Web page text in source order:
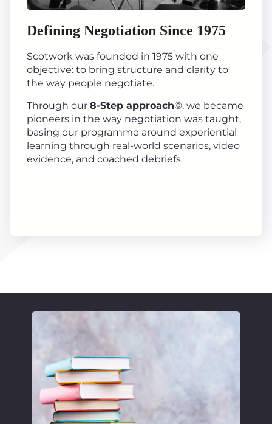
Defining Negotiation Since 1975
Scotwork was founded in 1975 with one
objective: to bring structure and clarity to
the way people negotiate.
Through our 8-Step approach©, we became
pioneers in the way negotiation was taught,
basing our programme around experiential
learning through real-world scenarios, video
evidence, and coached debriefs.